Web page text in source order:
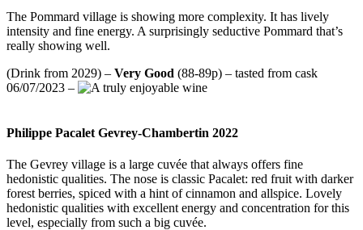
The Pommard village is showing more complexity. It has lively
intensity and fine energy. A surprisingly seductive Pommard that’s
really showing well.
(Drink from 2029) – Very Good (88-89p) – tasted from cask
06/07/2023 –
Philippe Pacalet Gevrey-Chambertin 2022
The Gevrey village is a large cuvée that always offers fine
hedonistic qualities. The nose is classic Pacalet: red fruit with darker
forest berries, spiced with a hint of cinnamon and allspice. Lovely
hedonistic qualities with excellent energy and concentration for this
level, especially from such a big cuvée.